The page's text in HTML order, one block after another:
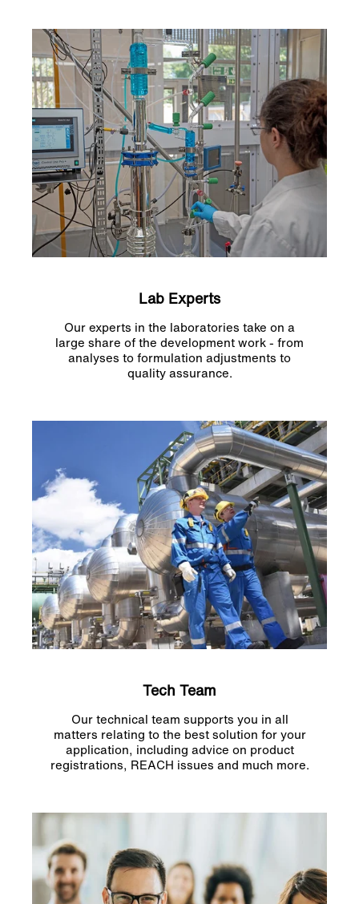
Lab Experts
Our experts in the laboratories take on a
large share of the development work - from
analyses to formulation adjustments to
quality assurance.
Tech Team
Our technical team supports you in all
matters relating to the best solution for your
application, including advice on product
registrations, REACH issues and much more.